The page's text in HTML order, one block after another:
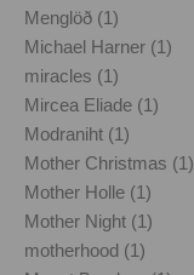
Menglöð (1)
Michael Harner (1)
miracles (1)
Mircea Eliade (1)
Modraniht (1)
Mother Christmas (1)
Mother Holle (1)
Mother Night (1)
motherhood (1)